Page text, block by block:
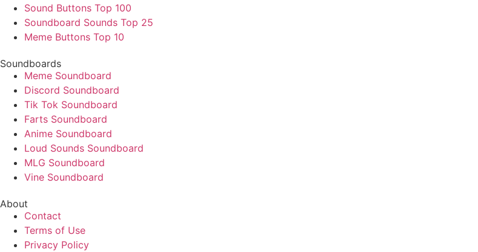
Sound Buttons Top 100
Soundboard Sounds Top 25
Meme Buttons Top 10
Soundboards
Meme Soundboard
Discord Soundboard
Tik Tok Soundboard
Farts Soundboard
Anime Soundboard
Loud Sounds Soundboard
MLG Soundboard
Vine Soundboard
About
Contact
Terms of Use
Privacy Policy